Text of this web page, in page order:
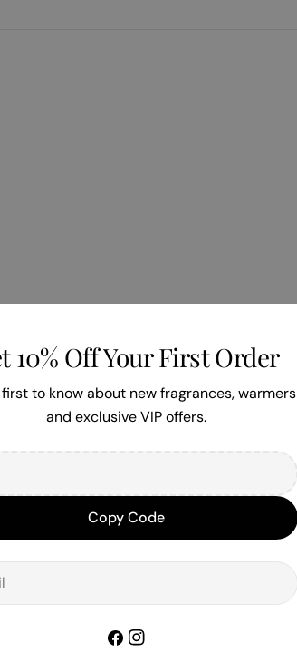
10% Off Your First Order
to know about new fragrances, warmers
and exclusive VIP offers.
Copy Code
Facebook
Instagram